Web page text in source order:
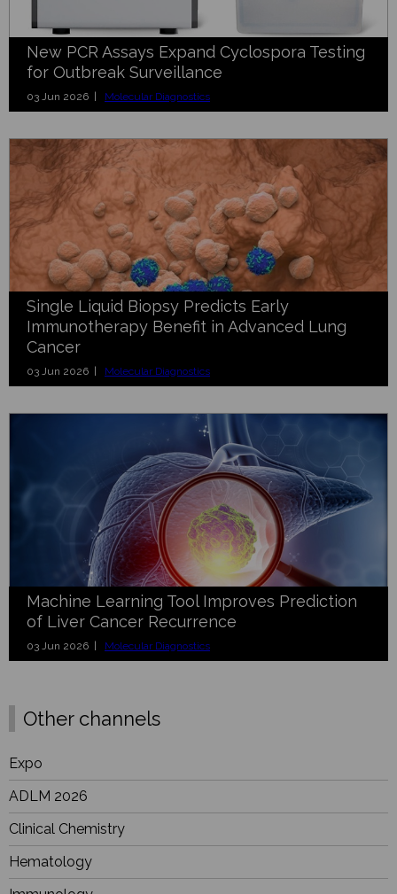
New PCR Assays Expand Cyclospora Testing
for Outbreak Surveillance
03 Jun 2026 | Molecular Diagnostics
Single Liquid Biopsy Predicts Early
Immunotherapy Benefit in Advanced Lung
Cancer
03 Jun 2026 | Molecular Diagnostics
Machine Learning Tool Improves Prediction
of Liver Cancer Recurrence
03 Jun 2026 | Molecular Diagnostics
Other channels
Expo
ADLM 2026
Clinical Chemistry
Hematology